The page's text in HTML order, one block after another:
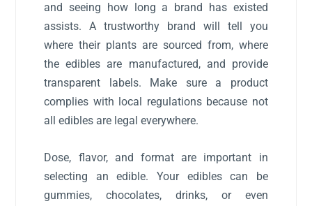
and seeing how long a brand has existed
assists. A trustworthy brand will tell you
where their plants are sourced from, where
the edibles are manufactured, and provide
transparent labels. Make sure a product
complies with local regulations because not
all edibles are legal everywhere.
Dose, flavor, and format are important in
selecting an edible. Your edibles can be
gummies, chocolates, drinks, or even